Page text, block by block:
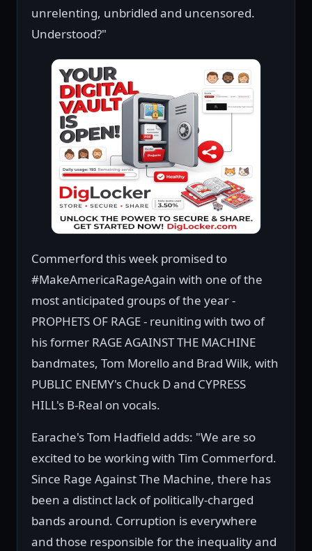
unrelenting, unbridled and uncensored.
Understood?"
Commerford this week promised to
#MakeAmericaRageAgain with one of the
most anticipated groups of the year -
PROPHETS OF RAGE - reuniting with two of
his former RAGE AGAINST THE MACHINE
bandmates, Tom Morello and Brad Wilk, with
PUBLIC ENEMY's Chuck D and CYPRESS
HILL's B-Real on vocals.
Earache's Tom Hadfield adds: "We are so
excited to be working with Tim Commerford.
Since Rage Against The Machine, there has
been a distinct lack of politically-charged
bands around. Corruption is everywhere
and those responsible for the inequality and